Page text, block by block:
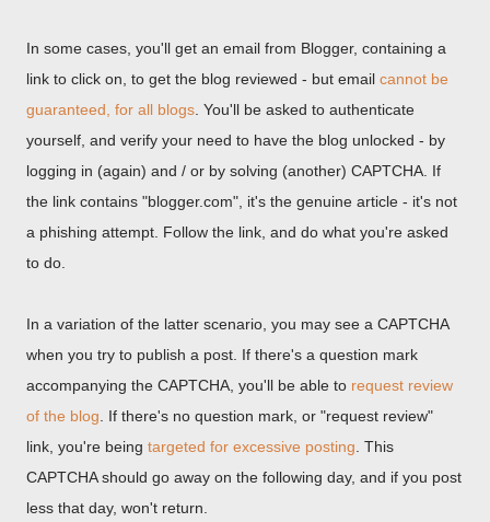
In some cases, you'll get an email from Blogger, containing a
link to click on, to get the blog reviewed - but email cannot be
guaranteed, for all blogs . You'll be asked to authenticate
yourself, and verify your need to have the blog unlocked - by
logging in (again) and / or by solving (another) CAPTCHA. If
the link contains "blogger.com", it's the genuine article - it's not
a phishing attempt. Follow the link, and do what you're asked
to do.
In a variation of the latter scenario, you may see a CAPTCHA
when you try to publish a post. If there's a question mark
accompanying the CAPTCHA, you'll be able to request review
of the blog . If there's no question mark, or "request review"
link, you're being targeted for excessive posting . This
CAPTCHA should go away on the following day, and if you post
less that day, won't return.